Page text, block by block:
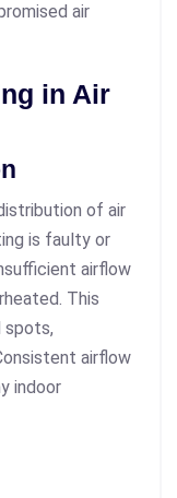
air
in Air
of air
is faulty or
airflow
This
spots,
airflow
indoor